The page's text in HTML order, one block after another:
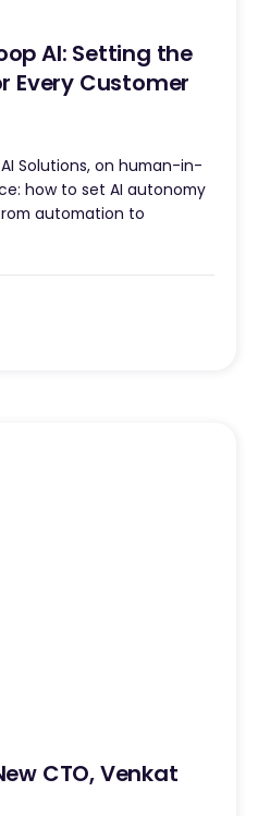
AI: Setting the
Every Customer
Solutions, on human-in-
how to set AI autonomy
automation to
CTO, Venkat